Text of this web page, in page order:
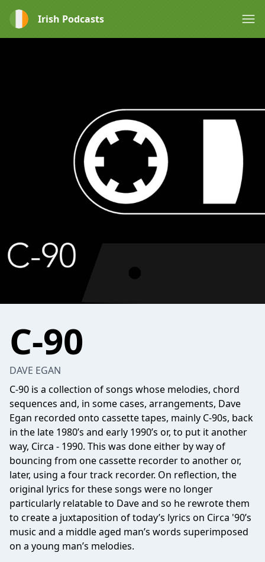
Irish Podcasts
C-90
DAVE EGAN
C-90 is a collection of songs whose melodies, chord
sequences and, in some cases, arrangements, Dave
Egan recorded onto cassette tapes, mainly C-90s, back
in the late 1980’s and early 1990’s or, to put it another
way, Circa - 1990. This was done either by way of
bouncing from one cassette recorder to another or,
later, using a four track recorder. On reflection, the
original lyrics for these songs were no longer
particularly relatable to Dave and so he rewrote them
to create a juxtaposition of today’s lyrics on Circa '90’s
music and a middle aged man’s words superimposed
on a young man’s melodies.